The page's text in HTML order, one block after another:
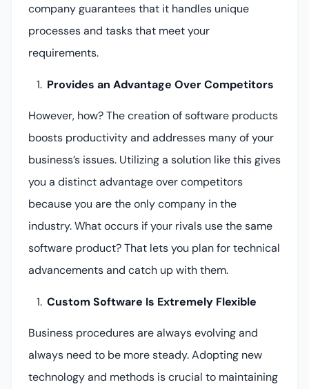
company guarantees that it handles unique
processes and tasks that meet your
requirements.
Provides an Advantage Over Competitors
However, how? The creation of software products
boosts productivity and addresses many of your
business’s issues. Utilizing a solution like this gives
you a distinct advantage over competitors
because you are the only company in the
industry. What occurs if your rivals use the same
software product? That lets you plan for technical
advancements and catch up with them.
Custom Software Is Extremely Flexible
Business procedures are always evolving and
always need to be more steady. Adopting new
technology and methods is crucial to maintaining